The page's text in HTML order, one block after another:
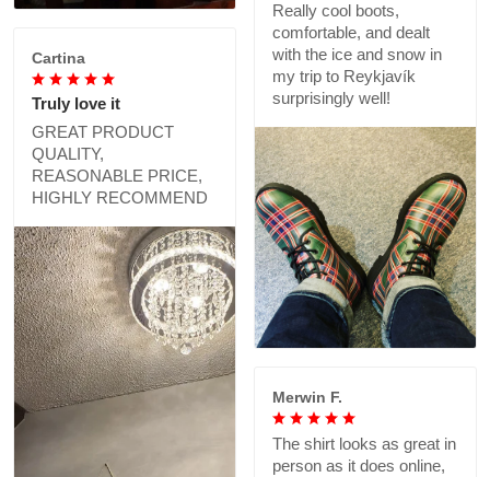
Really cool boots,
comfortable, and dealt
with the ice and snow in
my trip to Reykjavík
surprisingly well!
Cartina
Truly love it
GREAT PRODUCT
QUALITY,
REASONABLE PRICE,
HIGHLY RECOMMEND
Merwin F.
The shirt looks as great in
person as it does online,